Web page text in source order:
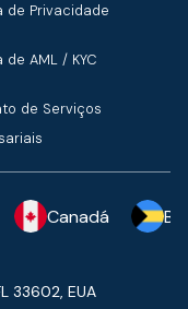
de Privacidade
de AML / KYC
de Serviços
Canadá
33602, EUA